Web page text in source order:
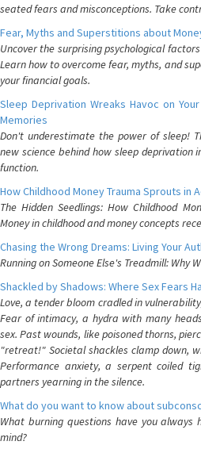
seated fears and misconceptions. Take
Fear, Myths and Superstitions about
Uncover the surprising psychological
Learn how to overcome fear, myths, and
your financial goals.
Sleep Deprivation Wreaks Havoc on
Memories
Don't underestimate the power of sleep!
new science behind how sleep
function.
How Childhood Money Trauma Sprouts in
The Hidden Seedlings: How Childhood
Money in childhood and money concepts
Chasing the Wrong Dreams: Living Your
Running on Someone Else's Treadmill: Why
Shackled by Shadows: Where Sex Fears
Love, a tender bloom cradled in
Fear of intimacy, a hydra with many
sex. Past wounds, like poisoned thorns,
"retreat!" Societal shackles clamp down,
Performance anxiety, a serpent coiled
partners yearning in the silence.
What do you want to know about
What burning questions have you always
mind?